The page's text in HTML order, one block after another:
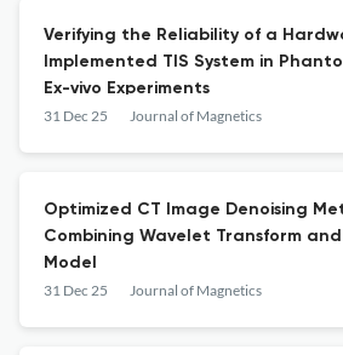
Verifying the Reliability of a
Implemented TIS System in
Ex-vivo Experiments
31 Dec 25 Journal of Magnetics
Optimized CT Image Denoising
Combining Wavelet Transform
Model
31 Dec 25 Journal of Magnetics